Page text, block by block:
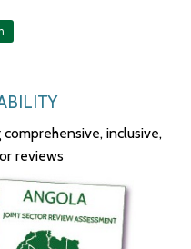
inclusive,
reviews